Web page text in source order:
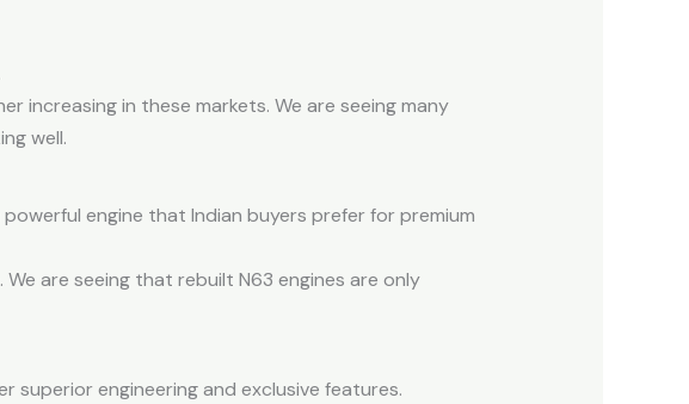
increasing in these markets. We are seeing many
well.
engine that Indian buyers prefer for premium
We are seeing that rebuilt N63 engines are only
superior engineering and exclusive features.